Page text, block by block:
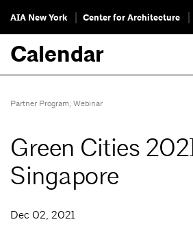
AIA New York Center for Architecture
Calendar
Partner Program, Webinar
Green Cities
Singapore
Dec 02, 2021